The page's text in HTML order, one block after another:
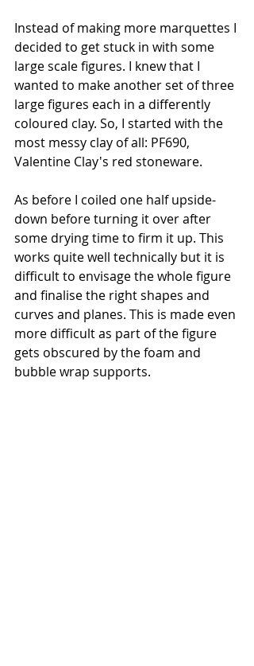
Instead of making more marquettes I
decided to get stuck in with some
large scale figures. I knew that I
wanted to make another set of three
large figures each in a differently
coloured clay. So, I started with the
most messy clay of all: PF690,
Valentine Clay's red stoneware.
As before I coiled one half upside-
down before turning it over after
some drying time to firm it up. This
works quite well technically but it is
difficult to envisage the whole figure
and finalise the right shapes and
curves and planes. This is made even
more difficult as part of the figure
gets obscured by the foam and
bubble wrap supports.